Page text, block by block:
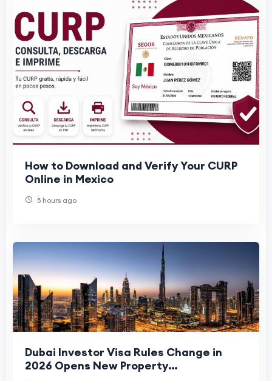
How to Download and Verify Your CURP
Online in Mexico
5 hours ago
Dubai Investor Visa Rules Change in
2026 Opens New Property